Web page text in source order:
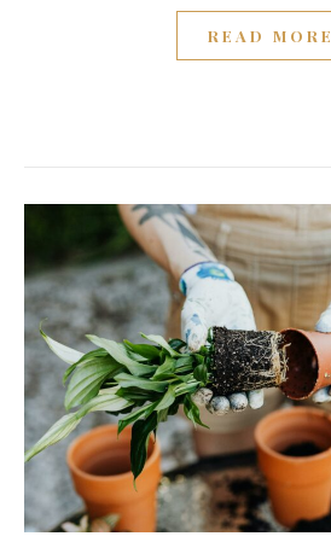
READ MORE